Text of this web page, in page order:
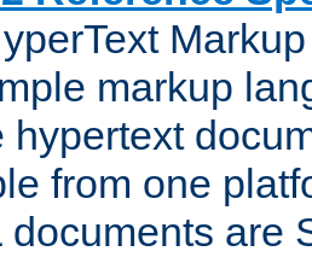
markup
hypertext
from one
documents are